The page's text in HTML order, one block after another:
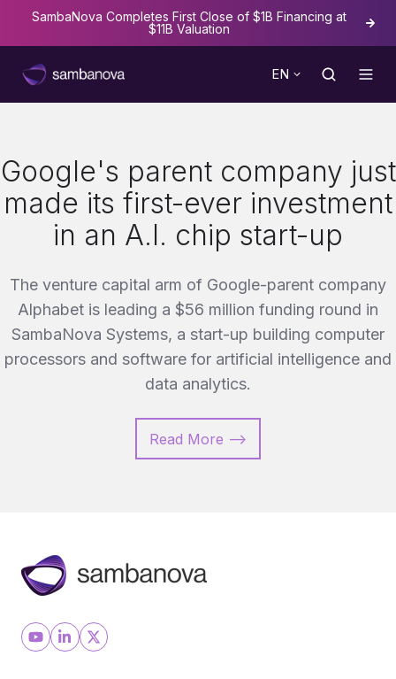
SambaNova Completes First Close of $1B Financing at
$11B Valuation
EN
Google's parent company just
made its first-ever investment
in an A.I. chip start-up
The venture capital arm of Google-parent company
Alphabet is leading a $56 million funding round in
SambaNova Systems, a start-up building computer
processors and software for artificial intelligence and
data analytics.
Read More -->